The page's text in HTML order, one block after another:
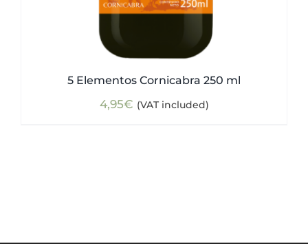
5 Elementos Cornicabra 250 ml
4,95€ (VAT included)